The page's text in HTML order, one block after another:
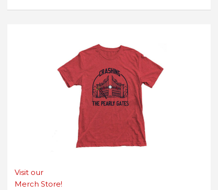
Visit our
Merch Store!